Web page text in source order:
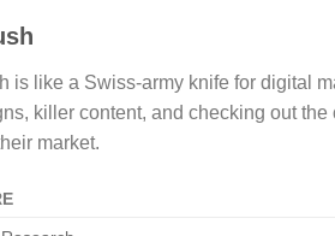
is like a Swiss-army knife for digital
killer content, and checking out
market.